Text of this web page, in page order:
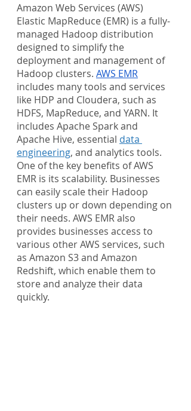
Amazon Web Services (AWS)
Elastic MapReduce (EMR) is a fully-
managed Hadoop distribution
designed to simplify the
deployment and management of
Hadoop clusters. AWS EMR
includes many tools and services
like HDP and Cloudera, such as
HDFS, MapReduce, and YARN. It
includes Apache Spark and
Apache Hive, essential data
engineering, and analytics tools.
One of the key benefits of AWS
EMR is its scalability. Businesses
can easily scale their Hadoop
clusters up or down depending on
their needs. AWS EMR also
provides businesses access to
various other AWS services, such
as Amazon S3 and Amazon
Redshift, which enable them to
store and analyze their data
quickly.